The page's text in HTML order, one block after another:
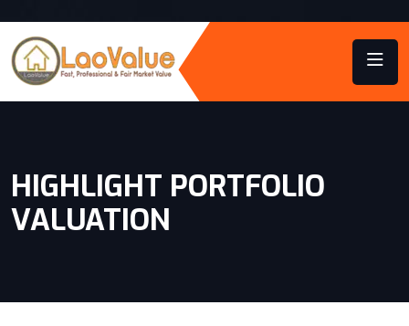
HIGHLIGHT PORTFOLIO
VALUATION